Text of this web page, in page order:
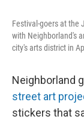
Festival-goers at the
with Neighborland's
city's arts district in
Neighborland
street art
stickers that